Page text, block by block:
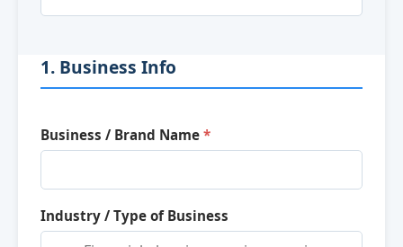
1. Business Info
Business / Brand Name *
Industry / Type of Business